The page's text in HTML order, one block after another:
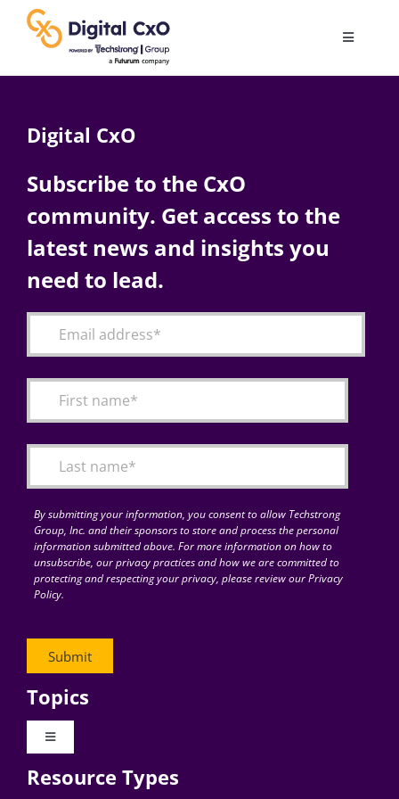
content
Toggle
AI
Change Management
Articles
for:
Digital CxO
Subscribe to the CxO
community. Get access to the
latest news and insights you
need to lead.
By submitting your information, you consent to allow Techstrong
Group, Inc. and their sponsors to store and process the personal
information submitted above. For more information on how to
unsubscribe, our privacy practices and how we are committed to
protecting and respecting your privacy, please review our Privacy
Policy.
Topics
Toggle
Digital Transformation
Resource Types